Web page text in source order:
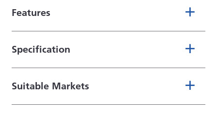
Features
Specification
Suitable Markets